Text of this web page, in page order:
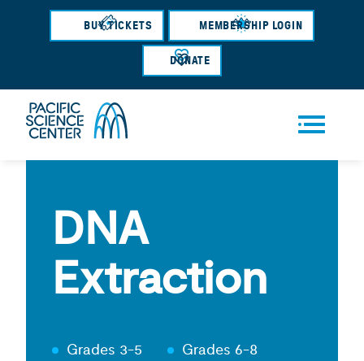
Skip
main
content
BUY TICKETS MEMBERSHIP LOGIN
DONATE
Men
DNA
Extraction
Grades 3-5
Grades 6-8